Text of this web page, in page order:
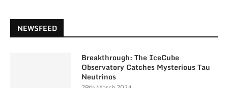
NEWSFEED
Breakthrough: The IceCube
Observatory Catches Mysterious Tau
Neutrinos